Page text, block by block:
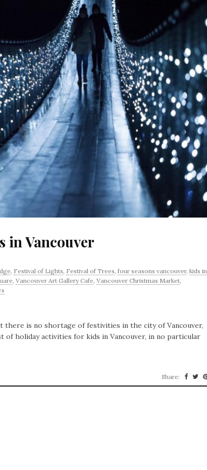
in Vancouver
Festival of Lights Festival of Trees four seasons vancouver, kids in
Vancouver Art Gallery Cafe Vancouver Christmas Market
there is no shortage of festivities in the city of Vancouver,
of holiday activities for kids in Vancouver, in no particular
Share: